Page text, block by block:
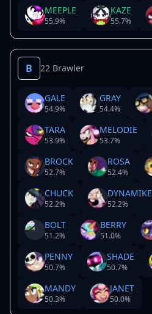
MEEPLE
55.9%
KAZE
55.7%
B 22 Brawler
GALE
54.9%
GRAY
54.4%
TARA
53.9%
MELODIE
53.7%
BROCK
52.7%
ROSA
52.4%
CHUCK
52.2%
DYNAMIKE
52.2%
BOLT
51.2%
BERRY
51.0%
PENNY
50.7%
SHADE
50.7%
MANDY
50.3%
JANET
50.0%